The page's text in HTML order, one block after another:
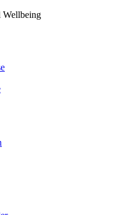
Wellbeing